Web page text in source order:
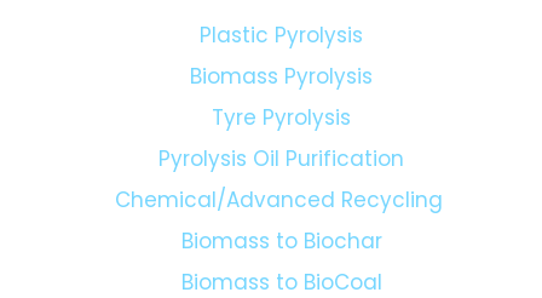
Plastic Pyrolysis
Biomass Pyrolysis
Tyre Pyrolysis
Pyrolysis Oil Purification
Chemical/Advanced Recycling
Biomass to Biochar
Biomass to BioCoal